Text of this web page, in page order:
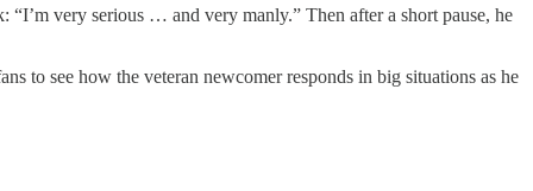
very serious … and very manly.” Then after a short pause, he
to see how the veteran newcomer responds in big situations as he